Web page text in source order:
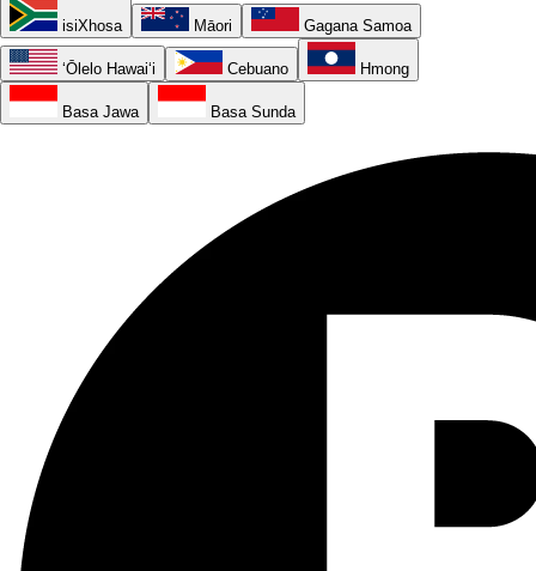
isiXhosa Māori Gagana Samoa
ʻŌlelo Hawaiʻi Cebuano Hmong
Basa Jawa Basa Sunda